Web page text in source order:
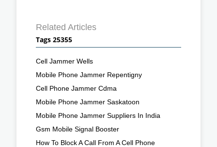
Related Articles
Tags 25355
Cell Jammer Wells
Mobile Phone Jammer Repentigny
Cell Phone Jammer Cdma
Mobile Phone Jammer Saskatoon
Mobile Phone Jammer Suppliers In India
Gsm Mobile Signal Booster
How To Block A Call From A Cell Phone